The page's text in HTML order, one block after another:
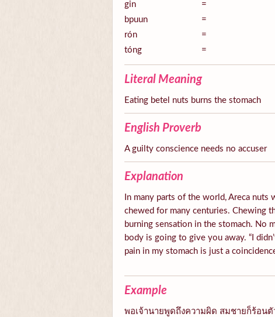
gin =
bpuun
=
rón
=
tóng
=
Literal Meaning
Eating betel nuts burns the stomach
English Proverb
A guilty conscience needs no accuser
Explanation
In many parts of the world, Areca
chewed for many centuries. Chewing
burning sensation in the stomach. No
body is going to give you away. “I
pain in my stomach is just a
Example
พอเจ้านายพูดถึงความผิด สมชายก็ร้อน